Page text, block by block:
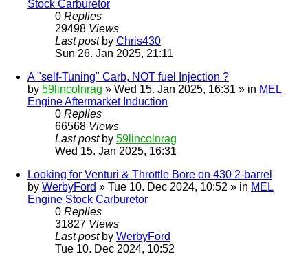
Stock Carburetor
0 Replies
29498 Views
Last post by Chris430
Sun 26. Jan 2025, 21:11
A "self-Tuning" Carb, NOT fuel Injection ?
by 59lincolnrag » Wed 15. Jan 2025, 16:31 » in MEL
Engine Aftermarket Induction
0 Replies
66568 Views
Last post by 59lincolnrag
Wed 15. Jan 2025, 16:31
Looking for Venturi & Throttle Bore on 430 2-barrel
by WerbyFord » Tue 10. Dec 2024, 10:52 » in MEL
Engine Stock Carburetor
0 Replies
31827 Views
Last post by WerbyFord
Tue 10. Dec 2024, 10:52